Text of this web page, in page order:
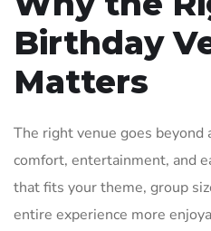
Birthday
Matters
The right venue goes beyond
comfort, entertainment, and
that fits your theme, group
entire experience more